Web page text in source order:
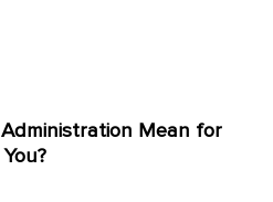
Mean for
You?